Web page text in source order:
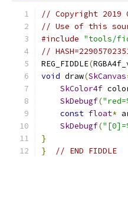
// Copyright 2019
// Use of this
#include "tools/
//
REG_FIDDLE(
void draw(SkCanvas
SkColor4f
SkDebugf(
const float*
SkDebugf(
}
}
// END FIDDLE